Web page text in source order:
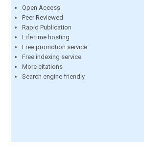
Open Access
Peer Reviewed
Rapid Publication
Life time hosting
Free promotion service
Free indexing service
More citations
Search engine friendly